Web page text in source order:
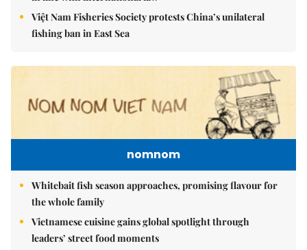
Việt Nam Fisheries Society protests China’s unilateral
fishing ban in East Sea
nomnom
Whitebait fish season approaches, promising flavour for
the whole family
Vietnamese cuisine gains global spotlight through
leaders’ street food moments